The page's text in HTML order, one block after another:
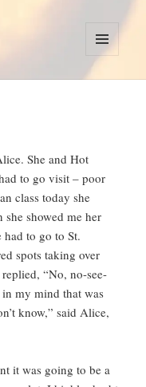
MENU
AND
She and Hot
to go visit – poor
class today she
showed me her
had to go to St.
spots taking over
“No, no-see-
in my mind that was
know,” said Alice,
it was going to be a